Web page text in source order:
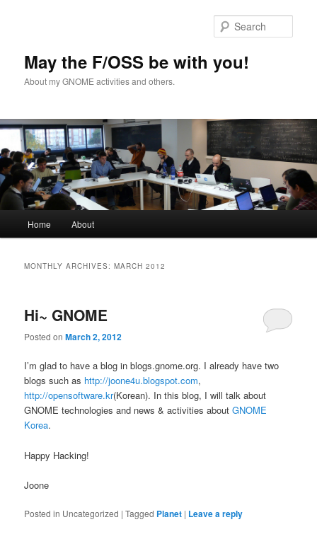
May the F/OSS be with you!
About my GNOME activities and others.
Home About
MONTHLY ARCHIVES:MARCH 2012
Hi~ GNOME
Posted onMarch 2, 2012
I’m glad to have a blog in blogs.gnome.org. I already have two
blogs such as http://joone4u.blogspot.com,
http://opensoftware.kr(Korean). In this blog, I will talk about
GNOME technologies and news & activities aboutGNOME
Korea.
Happy Hacking!
Joone
Posted in Uncategorized |Tagged Planet | Leave a reply